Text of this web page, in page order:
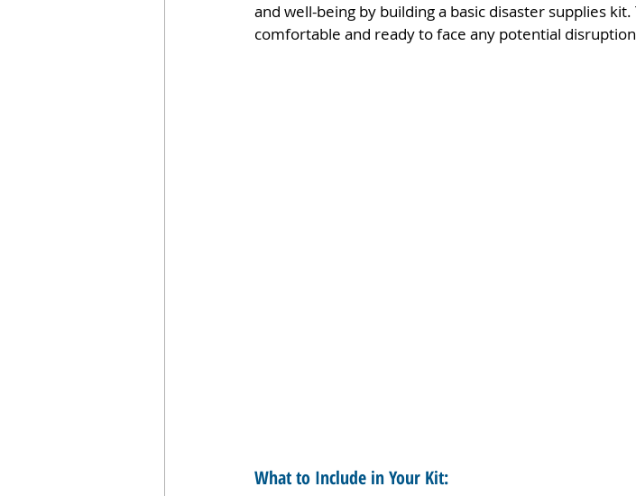
and well-being by building a basic disaster supplies
comfortable and ready to face any potential
What to Include in Your Kit: